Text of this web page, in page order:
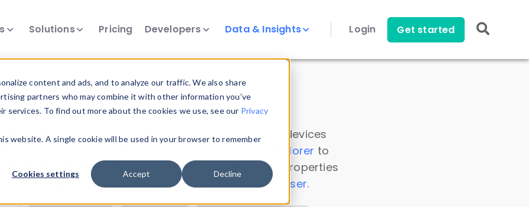
content and ads, and to analyze our traffic. We also share
partners who may combine it with other information you’ve
To find out more about the cookies we use, see our Privacy
website. A single cookie will be used in your browser to remember
Cookies settings Accept Decline
Solutions Pricing Developers Data & Insights Login Get started
Insights
data. Drill into information and properties on all devices
Data Explorer to
DeviceAtlas data. Check our available device properties
. Test a User-Agent with theHTTP Headers Parser.